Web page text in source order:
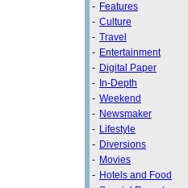
- Features
- Culture
- Travel
- Entertainment
- Digital Paper
- In-Depth
- Weekend
- Newsmaker
- Lifestyle
- Diversions
- Movies
- Hotels and Food